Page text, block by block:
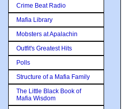
Crime Beat Radio
Mafia Library
Mobsters at Apalachin
Outfit's Greatest Hits
Polls
Structure of a Mafia Family
The Little Black Book of
Mafia Wisdom